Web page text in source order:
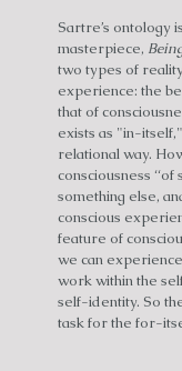
Sartre’s ontology
masterpiece,
two types of
experience: the
that of
exists as "in-
relational way.
consciousness “of
something else,
conscious
feature of
we can
work within the
self-identity. So
task for the for-